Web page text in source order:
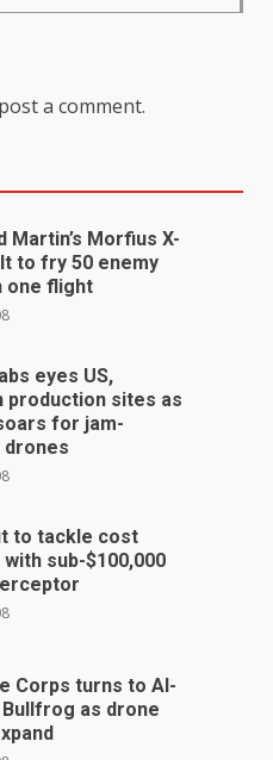
a comment.
Martin’s Morfius X-
to fry 50 enemy
one flight
eyes US,
production sites as
for jam-
to tackle cost
with sub-$100,000
Corps turns to AI-
as drone